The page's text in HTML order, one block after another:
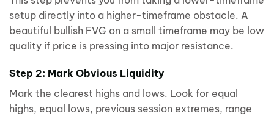
setup directly into a higher-timeframe obstacle. A
beautiful bullish FVG on a small timeframe may be low
quality if price is pressing into major resistance.
Step 2: Mark Obvious Liquidity
Mark the clearest highs and lows. Look for equal
highs, equal lows, previous session extremes, range